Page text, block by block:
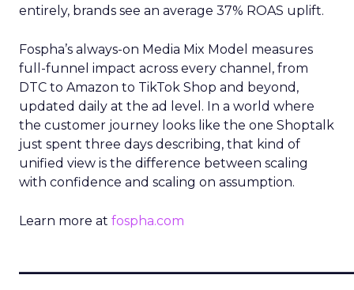
entirely, brands see an average 37% ROAS uplift.
Fospha’s always-on Media Mix Model measures
full-funnel impact across every channel, from
DTC to Amazon to TikTok Shop and beyond,
updated daily at the ad level. In a world where
the customer journey looks like the one Shoptalk
just spent three days describing, that kind of
unified view is the difference between scaling
with confidence and scaling on assumption.
Learn more at fospha.com